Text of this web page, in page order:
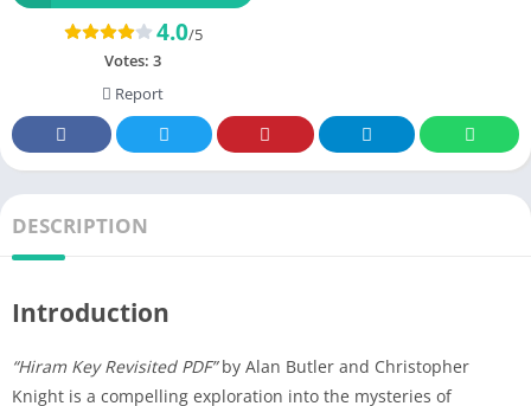
4.0/5
Votes: 3
Report
DESCRIPTION
Introduction
“Hiram Key Revisited PDF”by Alan Butler and Christopher
Knight is a compelling exploration into the mysteries of